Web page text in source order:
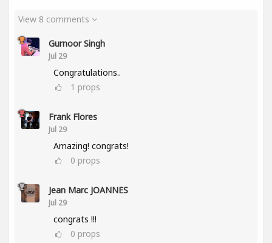
View 8 comments
Gurnoor Singh
Jul 29
Congratulations..
1 props
Frank Flores
Jul 29
Amazing! congrats!
0 props
Jean Marc JOANNES
Jul 29
congrats !!!
0 props